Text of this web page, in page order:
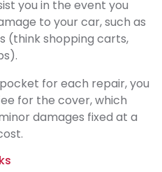
you in the event you
to your car, such as
(think shopping carts,
for each repair, you
for the cover, which
damages fixed at a